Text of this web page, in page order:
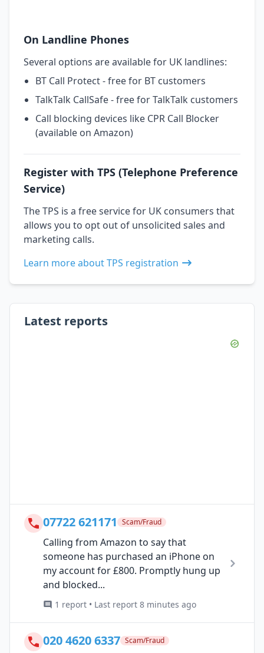
On Landline Phones
Several options are available for UK landlines:
BT Call Protect - free for BT customers
TalkTalk CallSafe - free for TalkTalk customers
Call blocking devices like CPR Call Blocker
(available on Amazon)
Register with TPS (Telephone Preference
Service)
The TPS is a free service for UK consumers that
allows you to opt out of unsolicited sales and
marketing calls.
Learn more about TPS registration
Latest reports
07722 621171 Scam/Fraud
Calling from Amazon to say that
someone has purchased an iPhone on
my account for £800. Promptly hung up
and blocked...
1 report • Last report 8 minutes ago
020 4620 6337 Scam/Fraud